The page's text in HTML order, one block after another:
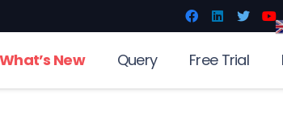
What’s New Query Free Trial